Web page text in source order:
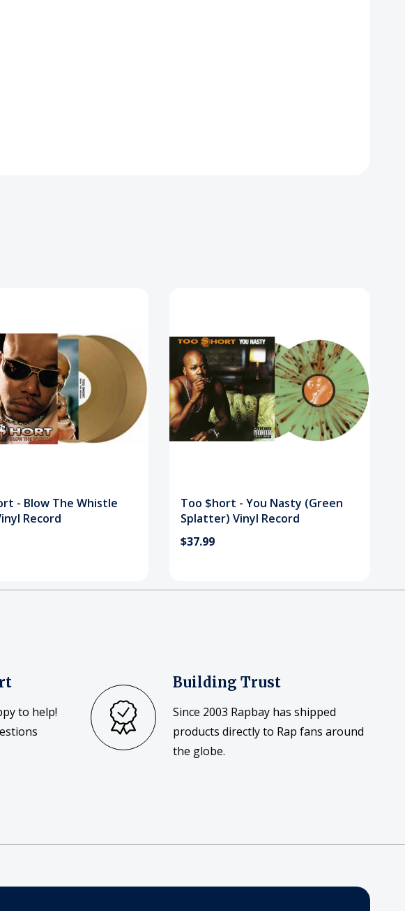
- Blow The Whistle
Record
Too $hort - You Nasty (Green
Splatter) Vinyl Record
$37.99
to help!
Building Trust
Since 2003 Rapbay has shipped
products directly to Rap fans around
the globe.